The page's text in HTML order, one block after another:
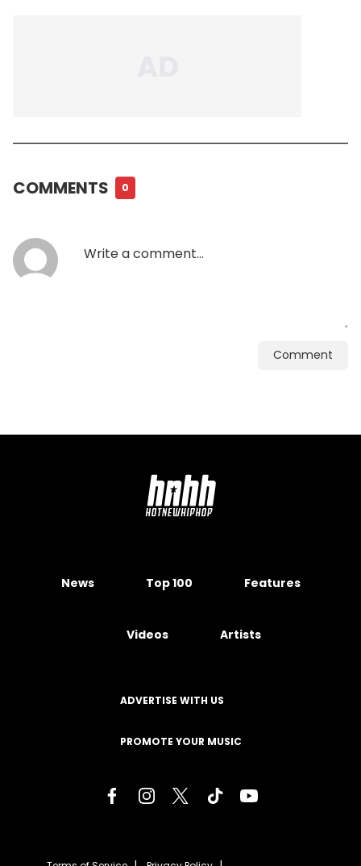
COMMENTS 0
Comment
News Top 100 Features
Videos Artists
ADVERTISE WITH US
PROMOTE YOUR MUSIC